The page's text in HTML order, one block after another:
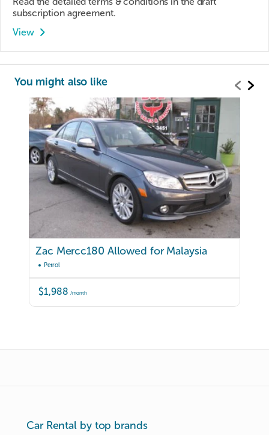
subscription agreement.
View
You might also like
Zac Mercc180 Allowed for Malaysia
Petrol
$1,988 /month
Car Rental by top brands